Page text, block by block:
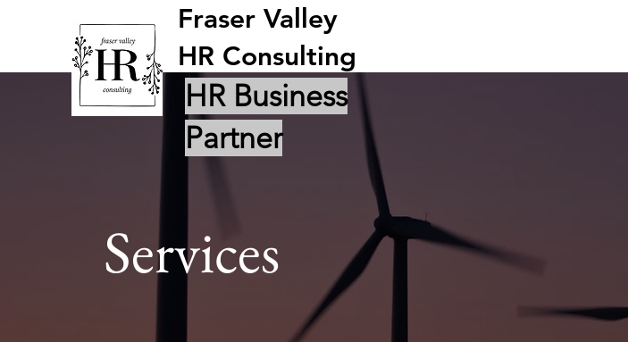
Fraser Valley
HR Consulting
HR Business
Partner
Services